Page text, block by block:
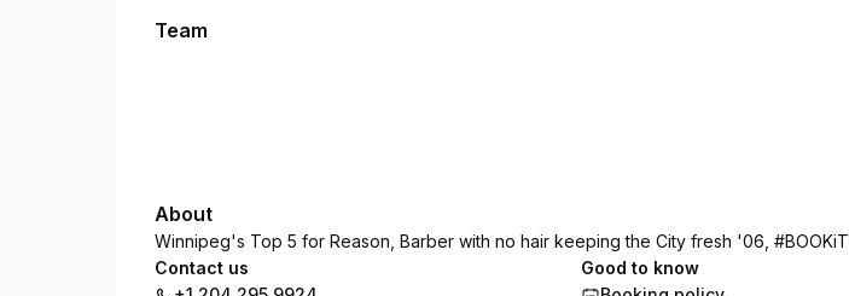
Team
About
Winnipeg's Top 5 for Reason, Barber with no hair keeping the City fresh '06, #BOOKiT
Contact us
Good to know